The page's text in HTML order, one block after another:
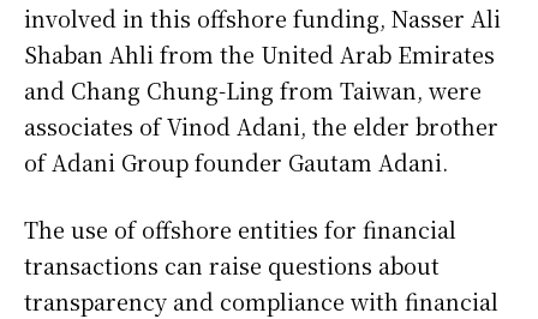
involved in this offshore funding, Nasser Ali
Shaban Ahli from the United Arab Emirates
and Chang Chung-Ling from Taiwan, were
associates of Vinod Adani, the elder brother
of Adani Group founder Gautam Adani.
The use of offshore entities for financial
transactions can raise questions about
transparency and compliance with financial